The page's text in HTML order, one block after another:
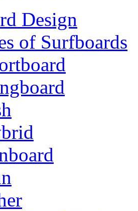
Design
of Surfboards